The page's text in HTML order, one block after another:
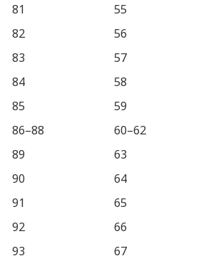
81
55
82
56
83
57
84
58
85
59
86–88
60–62
89
63
90
64
91
65
92
66
93
67